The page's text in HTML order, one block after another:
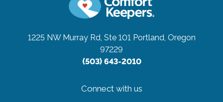
1225 NW Murray Rd, Ste 101 Portland, Oregon
97229
(503) 643-2010
Connect with us